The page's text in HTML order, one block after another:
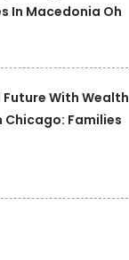
In Macedonia Oh
With Wealth
Families